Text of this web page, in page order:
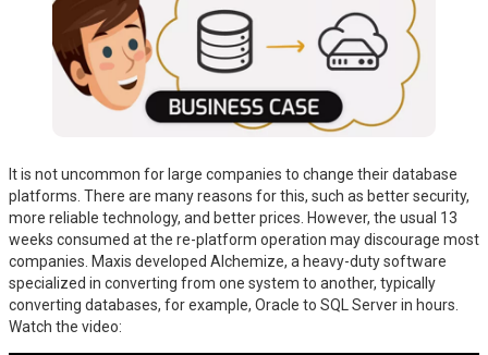
It is not uncommon for large companies to change their database
platforms. There are many reasons for this, such as better security,
more reliable technology, and better prices. However, the usual 13
weeks consumed at the re-platform operation may discourage most
companies. Maxis developed Alchemize, a heavy-duty software
specialized in converting from one system to another, typically
converting databases, for example, Oracle to SQL Server in hours.
Watch the video: